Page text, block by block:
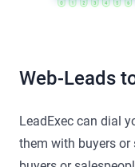
Web-Leads
LeadExec can dial
them with buyers